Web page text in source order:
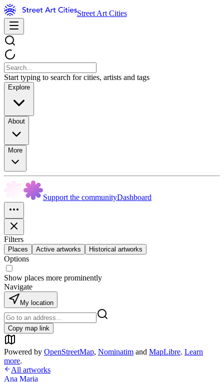
Street Art Cities
Start typing to search for cities, artists and tags
Explore
About
More
Support the communityDashboard
Filters
Places Active artworks Historical artworks
Options
Show places more prominently
Navigate
My location
Copy map link
Powered by OpenStreetMap, Nominatim and MapLibre. Learn
more.
All artworks
Ana Maria